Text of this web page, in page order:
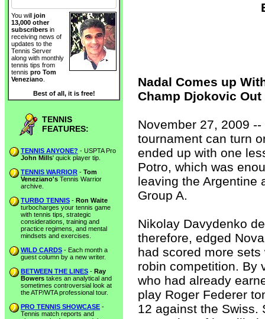
You will join
13,000 other
subscribers in
receiving news of
updates to the
Tennis Server
along with monthly
tennis tips from
tennis pro Tom
Veneziano
Best of all, it is free!
TENNIS
FEATURES:
TENNIS ANYONE? - USPTA Pro
John Mills' quick player tip.
TENNIS WARRIOR - Tom
Veneziano's Tennis Warrior
archive.
TURBO TENNIS - Ron Waite
turbocharges your tennis game
with tennis tips, strategic
considerations, training and
practice regimens, and mental
mindsets and exercises.
WILD CARDS - Each month a
guest column by a new writer.
BETWEEN THE LINES - Ray
Bowers takes an analytical and
sometimes controversial look at
the ATP/WTA professional tour.
PRO TENNIS SHOWCASE -
Tennis match reports and
Nadal Comes up
Champ Djokovic Out
November 27, 2009
tournament can turn
ended up with one
Potro, which was
leaving the Argentine
Group A.
Nikolay Davydenko
therefore, edged
had scored more
robin competition. By
who had already
play Roger Federer
12 against the Swiss.